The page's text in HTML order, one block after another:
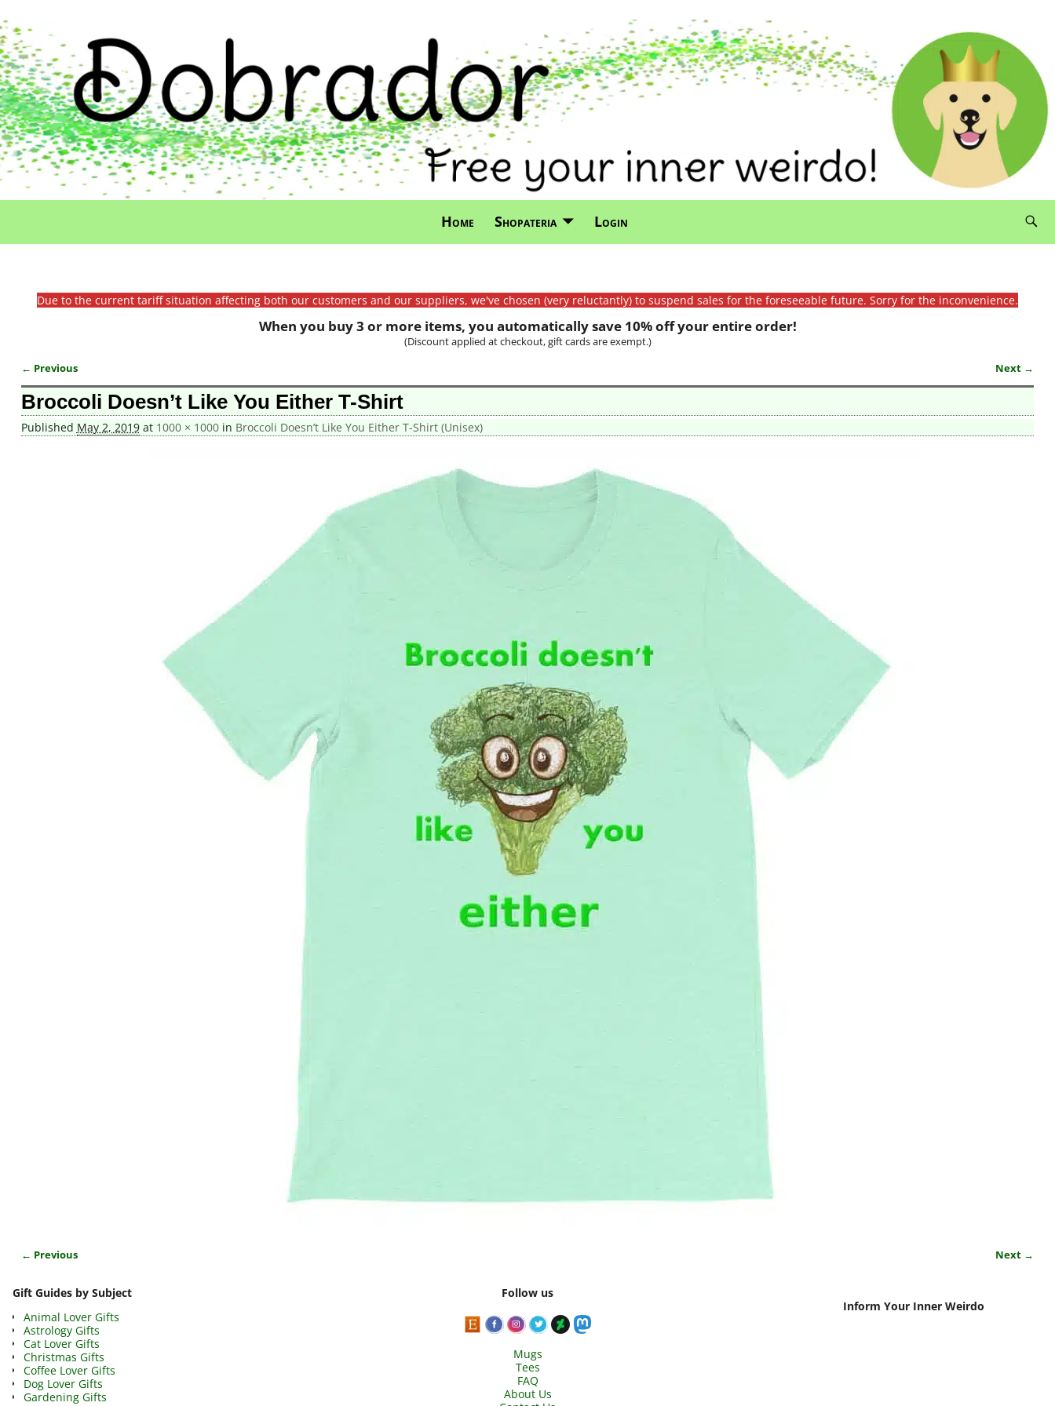
Home Shopateria Login
Due to the current tariff situation affecting both our customers and our suppliers, we've chosen (very reluctantly) to suspend sales for the foreseeable future. Sorry for the inconvenience.
When you buy 3 or more items, you automatically save 10% off your entire order!
(Discount applied at checkout, gift cards are exempt.)
Image navigation
← Previous Next →
Broccoli Doesn’t Like You Either T-Shirt
Published May 2, 2019at 1000 × 1000in Broccoli Doesn’t Like You Either T-Shirt (Unisex)
← Previous Next →
Gift Guides by Subject
Animal Lover Gifts
Astrology Gifts
Cat Lover Gifts
Christmas Gifts
Coffee Lover Gifts
Dog Lover Gifts
Gardening Gifts
Follow us
Mugs
Tees
FAQ
About Us
Inform Your Inner Weirdo